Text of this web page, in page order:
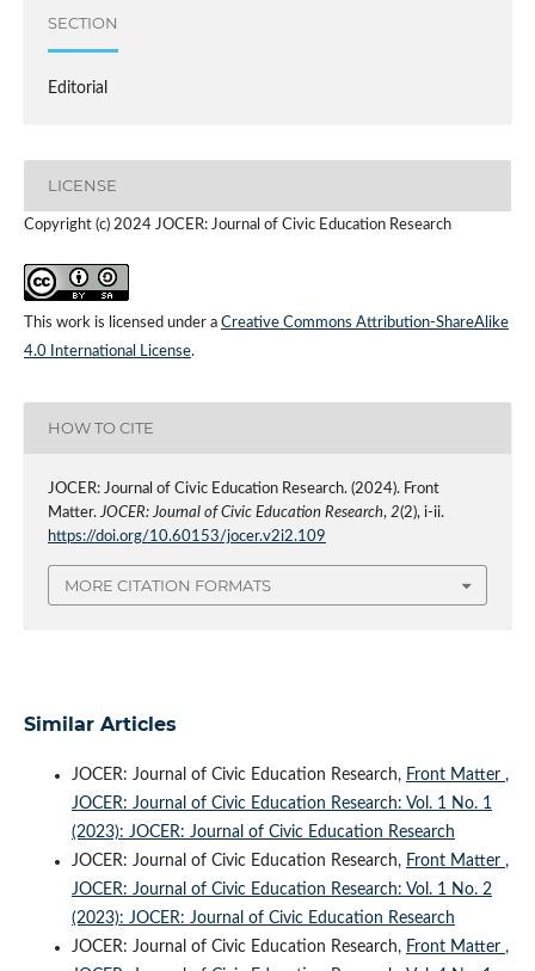
SECTION
Editorial
LICENSE
Copyright (c) 2024 JOCER: Journal of Civic Education Research
This work is licensed under a Creative Commons Attribution-ShareAlike
4.0 International License.
HOW TO CITE
JOCER: Journal of Civic Education Research. (2024). Front
Matter.JOCER: Journal of Civic Education Research, 2(2), i-ii.
https://doi.org/10.60153/jocer.v2i2.109
MORE CITATION FORMATS
Similar Articles
JOCER: Journal of Civic Education Research, Front Matter ,
JOCER: Journal of Civic Education Research: Vol. 1 No. 1
(2023): JOCER: Journal of Civic Education Research
JOCER: Journal of Civic Education Research, Front Matter ,
JOCER: Journal of Civic Education Research: Vol. 1 No. 2
(2023): JOCER: Journal of Civic Education Research
JOCER: Journal of Civic Education Research, Front Matter ,